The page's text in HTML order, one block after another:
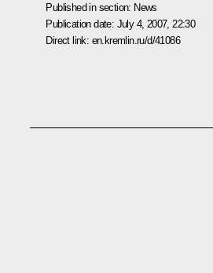
Published in section: News
Publication date: July 4, 2007, 22:30
Direct link: en.kremlin.ru/d/41086